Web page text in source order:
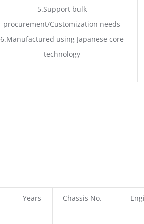
5.Support bulk
procurement/Customization needs
6.Manufactured using Japanese core
technology
Years Chassis No.